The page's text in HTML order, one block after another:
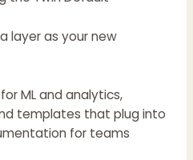
layer as your new
ML and analytics,
templates that plug into
for teams